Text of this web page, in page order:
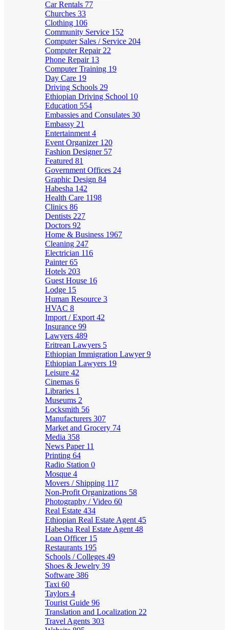
Car Rentals 77
Churches 33
Clothing 106
Community Service 152
Computer Sales / Service 204
Computer Repair 22
Phone Repair 13
Computer Training 19
Day Care 19
Driving Schools 29
Ethiopian Driving School 10
Education 554
Embassies and Consulates 30
Embassy 21
Entertainment 4
Event Organizer 120
Fashion Designer 57
Featured 81
Government Offices 24
Graphic Design 84
Habesha 142
Health Care 1198
Clinics 86
Dentists 227
Doctors 92
Home & Business 1967
Cleaning 247
Electrician 116
Painter65
Hotels 203
Guest House 16
Lodge 15
Human Resource 3
HVAC 8
Import / Export 42
Insurance 99
Lawyers 489
Eritrean Lawyers 5
Ethiopian Immigration Lawyer9
Ethiopian Lawyers 19
Leisure 42
Cinemas 6
Libraries 1
Museums 2
Locksmith 56
Manufacturers 307
Market and Grocery 74
Media 358
News Paper 11
Printing 64
Radio Station 0
Mosque 4
Movers / Shipping 117
Non-Profit Organizations 58
Photography / Video 60
Real Estate 434
Ethiopian Real Estate Agent 45
Habesha Real Estate Agent 48
Loan Officer 15
Restaurants 195
Schools / Colleges 49
Shoes & Jewelry 39
Software 386
Taxi 60
Taylors 4
Tourist Guide 96
Translation and Localization 22
Travel Agents 303